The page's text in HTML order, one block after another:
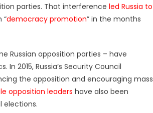
parties. That interference led Russia to
“democracy promotion” in the months
Russian opposition parties – have
2015, Russia’s Security Council
the opposition and encouraging mass
opposition leaders have also been
elections.